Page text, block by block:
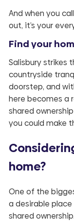
And when you
out, it’s your
Find your
Salisbury strikes
countryside
doorstep, and
here becomes a
shared
you could make
home?
One of the
a desirable
shared ownership.